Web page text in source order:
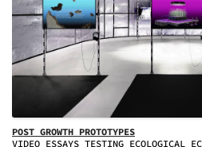
POST GROWTH PROTOTYPES
VIDEO ESSAYS TESTING ECOLOGICAL